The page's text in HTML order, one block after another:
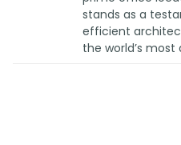
stands as a
efficient
the world’s